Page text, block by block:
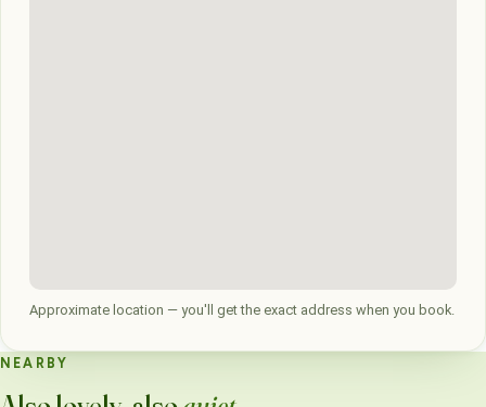
Approximate location — you'll get the exact address when you book.
NEARBY